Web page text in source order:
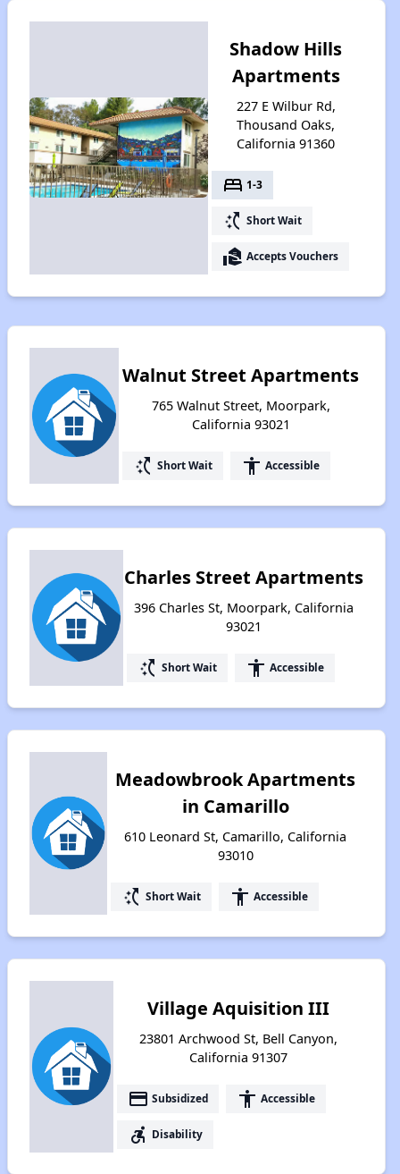
Shadow Hills
Apartments
227 E Wilbur Rd,
Thousand Oaks,
California 91360
bed 1-3
switch_access_shortcut Short Wait
real_estate_agent Accepts Vouchers
Walnut Street Apartments
765 Walnut Street, Moorpark,
California 93021
switch_access_shortcut Short Wait accessibility Accessible
Charles Street Apartments
396 Charles St, Moorpark, California
93021
switch_access_shortcut Short Wait accessibility Accessible
Meadowbrook Apartments
in Camarillo
610 Leonard St, Camarillo, California
93010
switch_access_shortcut Short Wait accessibility Accessible
Village Aquisition III
23801 Archwood St, Bell Canyon,
California 91307
payment Subsidized accessibility Accessible
accessible_forward Disability